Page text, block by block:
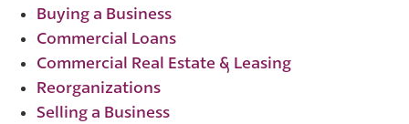
Buying a Business
Commercial Loans
Commercial Real Estate & Leasing
Reorganizations
Selling a Business